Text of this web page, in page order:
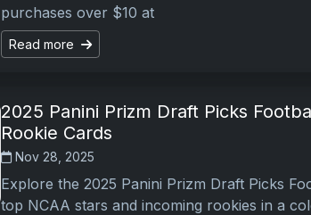
purchases over $10 at
Read more
2025 Panini Prizm Draft Picks
Rookie Cards
Nov 28, 2025
Explore the 2025 Panini Prizm Draft Picks
top NCAA stars and incoming rookies in a